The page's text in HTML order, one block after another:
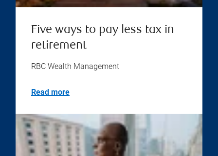
Five ways to pay less tax in
retirement
RBC Wealth Management
Read more